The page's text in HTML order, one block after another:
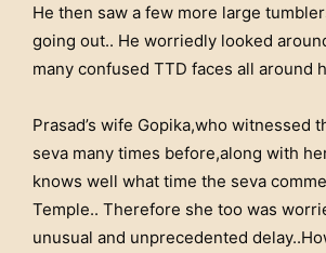
He then saw a few more large
going out.. He worriedly looked
many confused TTD faces all around
Prasad’s wife Gopika,who witnessed
seva many times before,along with
knows well what time the seva
Temple.. Therefore she too was
unusual and unprecedented